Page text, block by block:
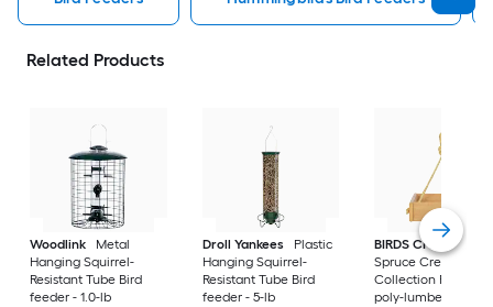
Related Products
Woodlink
Metal
Hanging Squirrel-
Resistant Tube Bird
feeder - 1.0-lb
Droll Yankees
Plastic
Hanging Squirrel-
Resistant Tube Bird
feeder - 5-lb
BIRDS CHOICE
Spruce Creek
Collection Recycled
poly-lumber